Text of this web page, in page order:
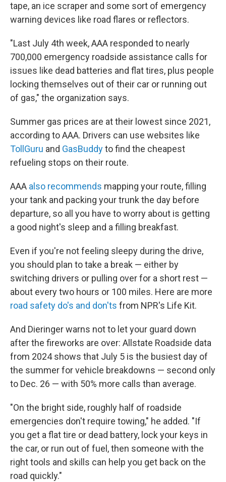
tape, an ice scraper and some sort of emergency
warning devices like road flares or reflectors.
"Last July 4th week, AAA responded to nearly
700,000 emergency roadside assistance calls for
issues like dead batteries and flat tires, plus people
locking themselves out of their car or running out
of gas," the organization says.
Summer gas prices are at their lowest since 2021,
according to AAA. Drivers can use websites like
TollGuru and GasBuddyto find the cheapest
refueling stops on their route.
AAA also recommends mapping your route, filling
your tank and packing your trunk the day before
departure, so all you have to worry about is getting
a good night's sleep and a filling breakfast.
Even if you're not feeling sleepy during the drive,
you should plan to take a break — either by
switching drivers or pulling over for a short rest —
about every two hours or 100 miles. Here are more
road safety do's and don'ts from NPR's Life Kit.
And Dieringer warns not to let your guard down
after the fireworks are over: Allstate Roadside data
from 2024 shows that July 5 is the busiest day of
the summer for vehicle breakdowns — second only
to Dec. 26 — with 50% more calls than average.
"On the bright side, roughly half of roadside
emergencies don't require towing," he added. "If
you get a flat tire or dead battery, lock your keys in
the car, or run out of fuel, then someone with the
right tools and skills can help you get back on the
road quickly."